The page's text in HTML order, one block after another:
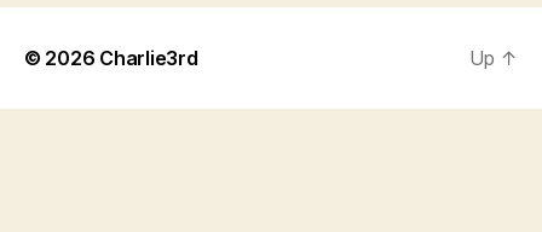
© 2026 Charlie3rd Up ↑